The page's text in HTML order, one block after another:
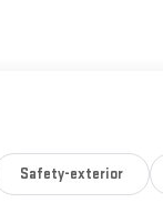
Safety-exterior